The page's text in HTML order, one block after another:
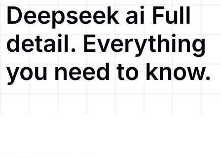
Deepseek ai Full
detail. Everything
you need to know.